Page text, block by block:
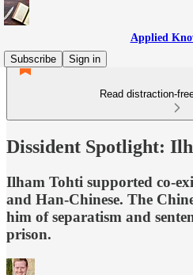
Applied
Subscribe
Sign in
Read distraction-
Dissident Spotlight:
Ilham Tohti supported co-
and Han-Chinese. The
him of separatism and
prison.